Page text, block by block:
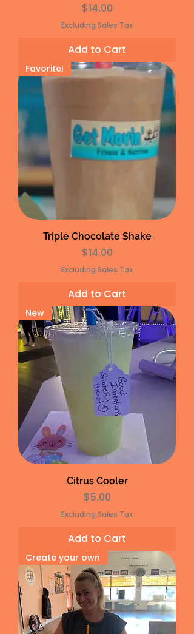
Price
$14.00
Excluding Sales Tax
Add to Cart
Favorite!
Triple Chocolate Shake
Price
$14.00
Excluding Sales Tax
Add to Cart
New
Citrus Cooler
Price
$5.00
Excluding Sales Tax
Add to Cart
Create your own